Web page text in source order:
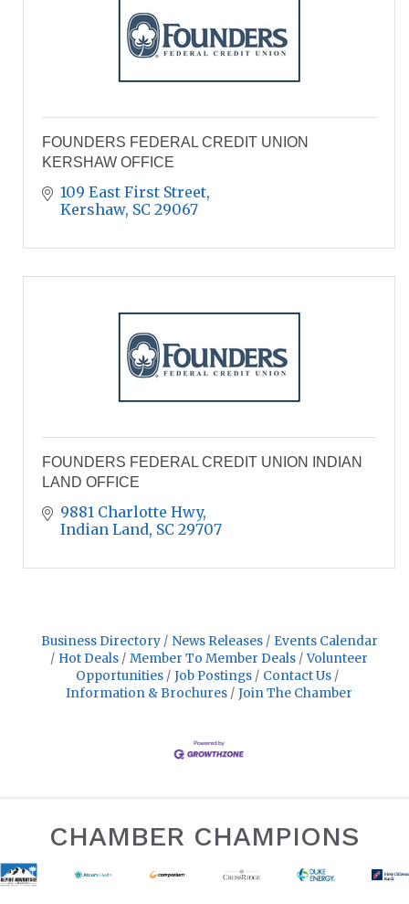
FOUNDERS FEDERAL CREDIT UNION
KERSHAW OFFICE
109 East First Street
Kershaw SC 29067
FOUNDERS FEDERAL CREDIT UNION INDIAN
LAND OFFICE
9881 Charlotte Hwy
Indian Land SC 29707
Business Directory News Releases
Events Calendar
Hot Deals
Member To Member Deals
Volunteer
Opportunities
Job Postings
Contact Us
Information & Brochures
Join The Chamber
CHAMBER CHAMPIONS